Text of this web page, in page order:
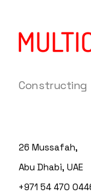
Constructing
26 Mussafah,
Abu Dhabi, UAE
+971 54 470